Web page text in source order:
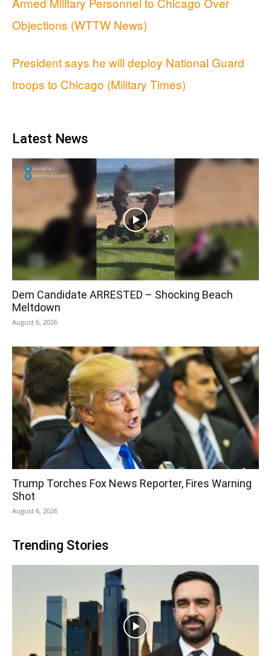
Objections (WTTW News)
President says he will deploy National Guard
troops to Chicago (Military Times)
Latest News
Dem Candidate ARRESTED – Shocking Beach
Meltdown
August 6, 2026
Trump Torches Fox News Reporter, Fires Warning
Shot
August 6, 2026
Trending Stories